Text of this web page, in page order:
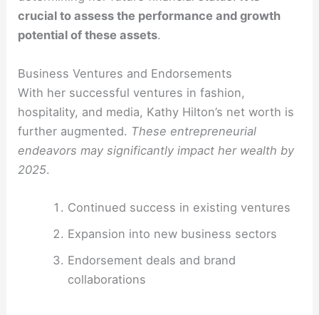
crucial to assess the performance and growth
potential of these assets.
Business Ventures and Endorsements
With her successful ventures in fashion,
hospitality, and media, Kathy Hilton’s net worth is
further augmented. These entrepreneurial
endeavors may significantly impact her wealth by
2025.
Continued success in existing ventures
Expansion into new business sectors
Endorsement deals and brand
collaborations